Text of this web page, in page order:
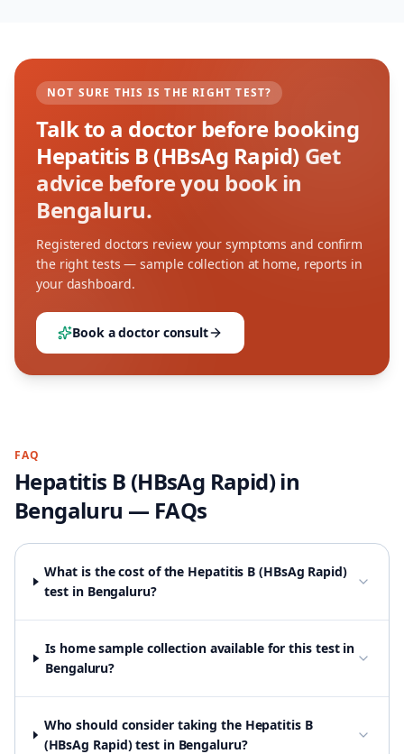
NOT SURE THIS IS THE RIGHT TEST?
Talk to a doctor before booking
Hepatitis B (HBsAg Rapid) Get
advice before you book in
Bengaluru.
Registered doctors review your symptoms and confirm
the right tests — sample collection at home, reports in
your dashboard.
Book a doctor consult
FAQ
Hepatitis B (HBsAg Rapid)in
Bengaluru — FAQs
What is the cost of the Hepatitis B (HBsAg Rapid)
test in Bengaluru?
Is home sample collection available for this test in
Bengaluru?
Who should consider taking the Hepatitis B
(HBsAg Rapid) test in Bengaluru?